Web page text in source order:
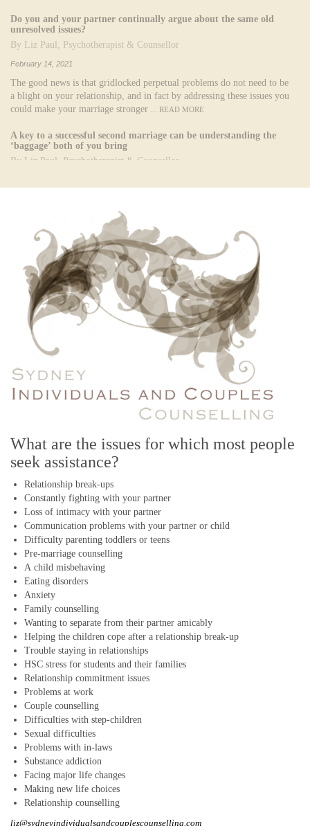
Do you and your partner continually argue about the same old
unresolved issues?
By Liz Paul, Psychotherapist & Counsellor
February 14, 2021
The good news is that gridlocked perpetual problems do not need to be
a blight on your relationship, and in fact by addressing these issues you
could make your marriage stronger
... READ MORE
A key to a successful second marriage can be understanding the
‘baggage’ both of you bring
By Liz Paul, Psychotherapist & Counsellor
they did their first, and this, in turn, causes a lot more stress and
... READ MORE
12 early warning signs your marriage could be headed for the
By Liz Paul, Psychotherapist & Counsellor
September 22, 2020
Long before a marriage shows signs of deep trouble, there are usually
little behaviours and feelings which can signal problems in the
relationship
How to start healing after a messy break-up
By Liz Paul, Psychotherapist & Counsellor
July 6, 2020
If you follow these eight tips, you might be able to start the healing
A simple solution to help you combat unnecessary negative
By Liz Paul, Psychotherapist & Counsellor
Some clients find it hard to make decisions or think clearly because
negativity has flooded their mind... READ MORE
How high are you on your partner’s totem pole?
By Liz Paul, Psychotherapist & Counsellor
May 8, 2020
I often see couples in my therapy room where one partner is
complaining that their partner puts everyone and everything before
... READ MORE
How coronavirus confinement could ultimately save your
struggling marriage
By Liz Paul, Psychotherapist & Counsellor
March 31, 2020
Spending more time than usual with your spouse – when your marriage
is already struggling - exposes the cracks
Are your ‘expressions of love’ missing the mark with your partner?
By Liz Paul, Psychotherapist & Counsellor
March 5, 2020
What are the issues for which most people
seek assistance?
Relationship break-ups
Constantly fighting with your partner
Loss of intimacy with your partner
Communication problems with your partner or child
Difficulty parenting toddlers or teens
Pre-marriage counselling
A child misbehaving
Eating disorders
Anxiety
Family counselling
Wanting to separate from their partner amicably
Helping the children cope after a relationship break-up
Trouble staying in relationships
HSC stress for students and their families
Relationship commitment issues
Problems at work
Couple counselling
Difficulties with step-children
Sexual difficulties
Problems with in-laws
Substance addiction
Facing major life changes
Making new life choices
Relationship counselling
liz@sydneyindividualsandcouplescounselling.com